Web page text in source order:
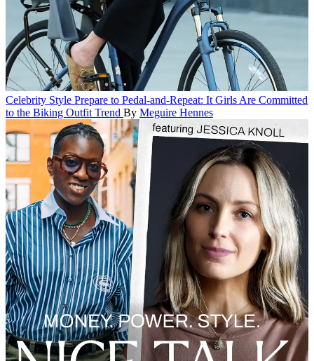
Celebrity Style Prepare to Pedal-and-Repeat: It Girls Are Committed
to the Biking Outfit Trend By Meguire Hennes